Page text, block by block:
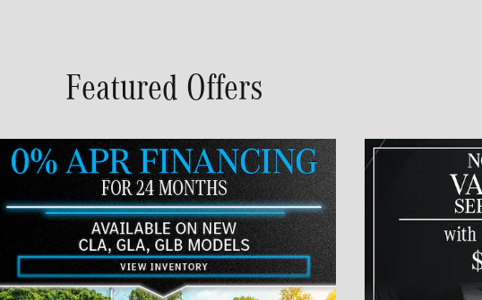
Featured Offers